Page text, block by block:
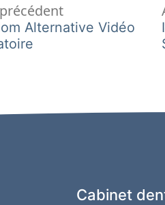
Article
précédent :
Alternative Vidéo
Cabinet